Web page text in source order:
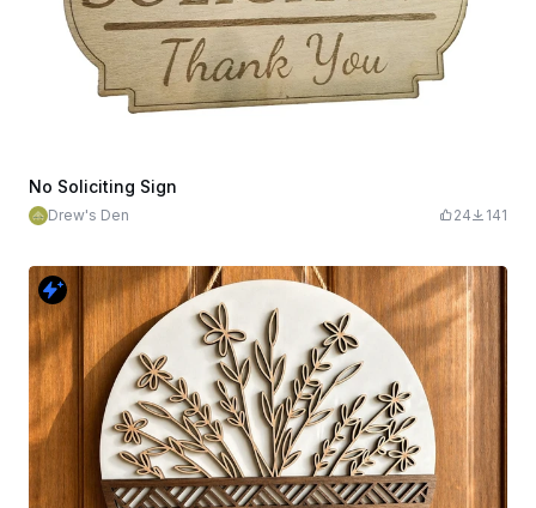
No Soliciting Sign
Drew's Den 24 141